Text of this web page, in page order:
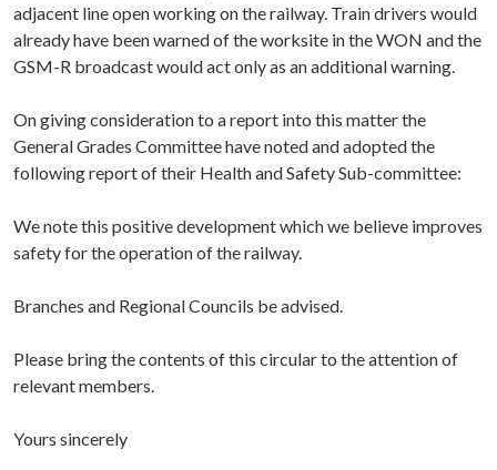
adjacent line open working on the railway. Train drivers would
already have been warned of the worksite in the WON and the
GSM-R broadcast would act only as an additional warning.
On giving consideration to a report into this matter the
General Grades Committee have noted and adopted the
following report of their Health and Safety Sub-committee:
We note this positive development which we believe improves
safety for the operation of the railway.
Branches and Regional Councils be advised.
Please bring the contents of this circular to the attention of
relevant members.
Yours sincerely